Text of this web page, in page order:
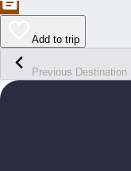
Add to trip
Previous Destination